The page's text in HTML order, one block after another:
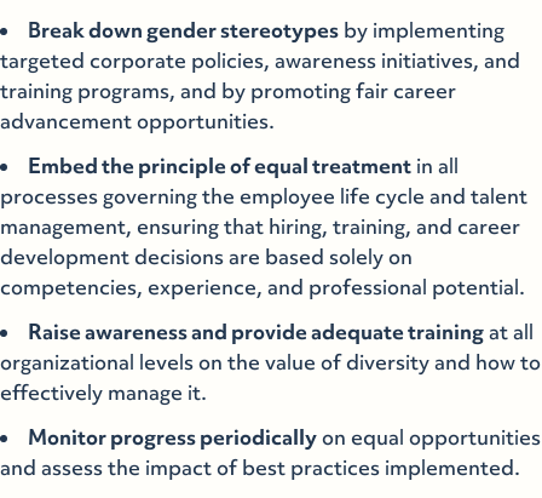
Break down gender stereotypes by implementing
targeted corporate policies, awareness initiatives, and
training programs, and by promoting fair career
advancement opportunities.
Embed the principle of equal treatment in all
processes governing the employee life cycle and talent
management, ensuring that hiring, training, and career
development decisions are based solely on
competencies, experience, and professional potential.
Raise awareness and provide adequate trainingat all
organizational levels on the value of diversity and how to
effectively manage it.
Monitor progress periodicallyon equal opportunities
and assess the impact of best practices implemented.